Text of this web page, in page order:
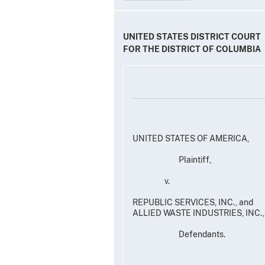
UNITED STATES DISTRICT COURT
FOR THE DISTRICT OF COLUMBIA
UNITED STATES OF AMERICA,
Plaintiff,
v.
REPUBLIC SERVICES, INC., and
ALLIED WASTE INDUSTRIES,
Defendants.